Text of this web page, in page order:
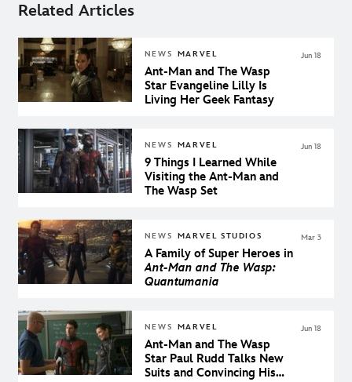
Related Articles
NEWS MARVEL
Ant-Man and The Wasp
Star Evangeline Lilly Is
Living Her Geek Fantasy
Jun 18
NEWS MARVEL
9 Things I Learned While
Visiting the Ant-Man and
The Wasp Set
Jun 18
NEWS MARVEL STUDIOS
A Family of Super Heroes in
Ant-Man and The Wasp:
Quantumania
Mar 3
NEWS MARVEL
Ant-Man and The Wasp
Star Paul Rudd Talks New
Suits and Convincing His
Jun 18